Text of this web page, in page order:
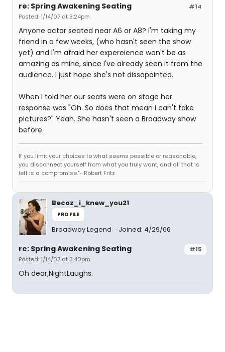
#14
re: Spring Awakening Seating
Posted: 1/14/07 at 3:24pm
Anyone actor seated near A6 or A8? I'm taking my
friend in a few weeks, (who hasn't seen the show
yet) and I'm afraid her expereience won't be as
amazing as mine, since I've already seen it from the
audience. I just hope she's not dissapointed.
When I told her our seats were on stage her
response was "Oh. So does that mean I can't take
pictures?" Yeah. She hasn't seen a Broadway show
before.
If you limit your choices to what seems possible or reasonable,
you disconnect yourself from what you truly want, and all that is
left is a compromise."- Robert Fritz
Becoz_i_knew_you21
PROFILE
Broadway Legend Joined: 4/29/06
#15
re: Spring Awakening Seating
Posted: 1/14/07 at 3:40pm
Oh dear,NightLaughs.